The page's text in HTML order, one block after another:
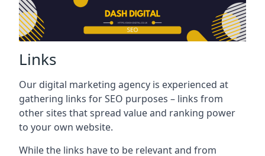
Links
Our digital marketing agency is experienced at
gathering links for SEO purposes – links from
other sites that spread value and ranking power
to your own website.
While the links have to be relevant and from